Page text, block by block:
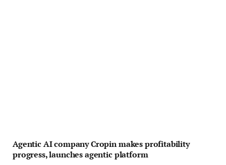
Agentic AI company Cropin makes profitability
progress, launches agentic platform